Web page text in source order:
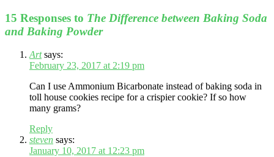
15 Responses to The Difference between Baking Soda
and Baking Powder
Art says:
February 23, 2017 at 2:19 pm
Can I use Ammonium Bicarbonate instead of baking soda in
toll house cookies recipe for a crispier cookie? If so how
many grams?
Reply
steven says:
January 10, 2017 at 12:23 pm